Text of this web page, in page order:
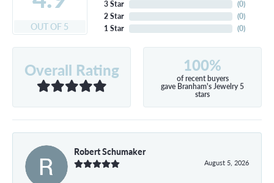
OUT OF 5
3 Star
2 Star
1 Star
(0)
(0)
(0)
Overall Rating 100%
of recent buyers
gave Branham's Jewelry 5
stars
Robert Schumaker
August 5, 2026